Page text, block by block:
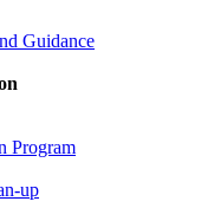
Guidance
Program
up